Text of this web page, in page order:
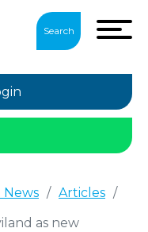
Search
News / Articles /
as new